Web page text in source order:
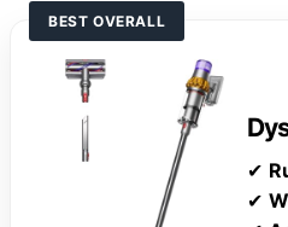
BEST OVERALL
✔
✔